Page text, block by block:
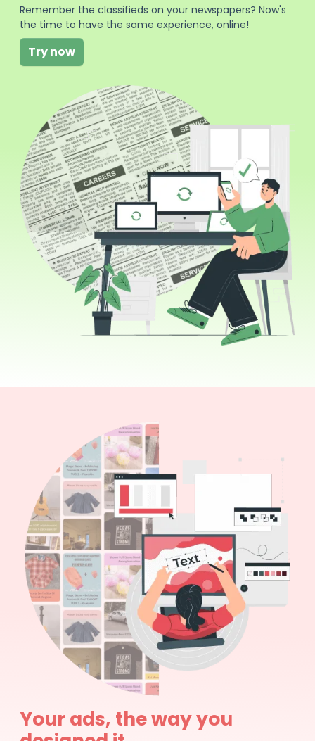
Remember the classifieds on your newspapers? Now's
the time to have the same experience, online!
Try now
Your ads, the way you